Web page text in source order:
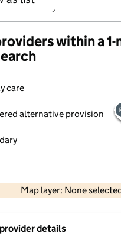
within a
care
alternative provision
Map layer: None
Contains OS data © Crown
details